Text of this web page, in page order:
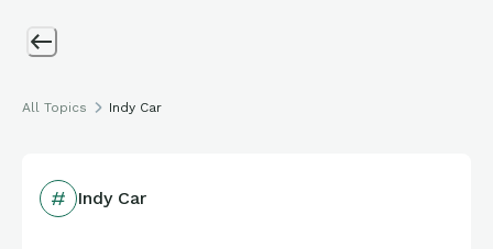
All Topics Indy Car
Indy Car